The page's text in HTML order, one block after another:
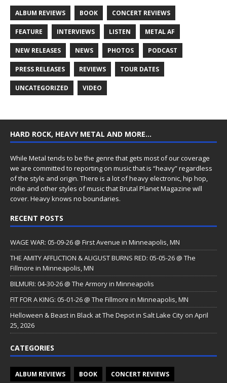
ALBUM REVIEWS BOOK CONCERT REVIEWS
FEATURE INTERVIEWS LISTEN METAL AF
NEW RELEASES NEWS PHOTOS PODCAST
PRESS RELEASES REVIEWS TOUR DATES
UNCATEGORIZED VIDEO
HARD ROCK, HEAVY METAL AND MORE…
While Metal tends to be the genre that gets most of our coverage
we are committed to reporting on music that is “heavy” regardless
of the style and origin. There is a lot of heavy electronic, hip hop,
indie and other styles of music that Brutal Planet Magazine will
cover. Heavy knows no boundaries.
RECENT POSTS
WAGE WAR: 05-09-26 @ First Avenue in Minneapolis, MN
THE AMITY AFFLICTION & AUGUST BURNS RED: 05-05-26 @ The
Fillmore in Minneapolis, MN
BILMURI: 04-30-26 @ The Armory in Minneapolis
FIT FOR A KING: 05-01-26 @ The Fillmore in Minneapolis, MN
Helloween & Beast in Black at The Depot in Salt Lake City on April
25, 2026
CATEGORIES
ALBUM REVIEWS BOOK CONCERT REVIEWS